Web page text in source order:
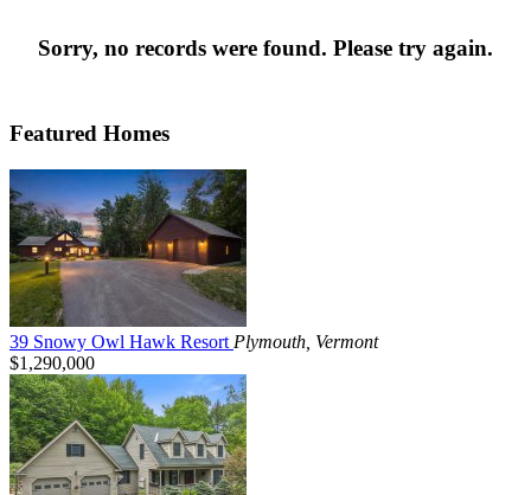
Sorry, no records were found. Please try again.
Featured Homes
39 Snowy Owl Hawk Resort Plymouth, Vermont
$1,290,000